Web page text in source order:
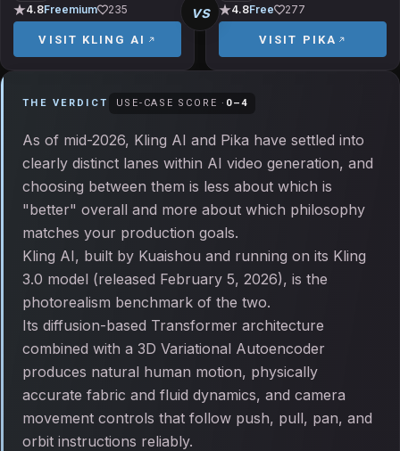
4.8Freemium 235
VISIT KLING AI
4.8Free 277
VISIT PIKA
vs
THE VERDICT USE-CASE SCORE · 0–4
As of mid-2026, Kling AI and Pika have settled into
clearly distinct lanes within AI video generation, and
choosing between them is less about which is
"better" overall and more about which philosophy
matches your production goals.
Kling AI, built by Kuaishou and running on its Kling
3.0 model (released February 5, 2026), is the
photorealism benchmark of the two.
Its diffusion-based Transformer architecture
combined with a 3D Variational Autoencoder
produces natural human motion, physically
accurate fabric and fluid dynamics, and camera
movement controls that follow push, pull, pan, and
orbit instructions reliably.